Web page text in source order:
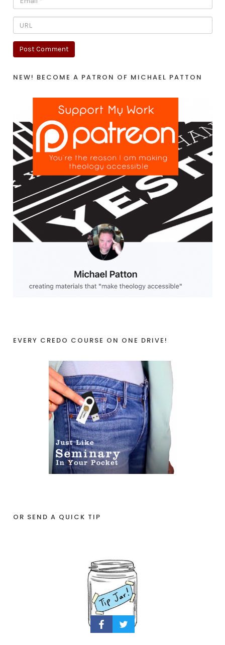
NEW! BECOME A PATRON OF MICHAEL PATTON
EVERY CREDO COURSE ON ONE DRIVE!
OR SEND A QUICK TIP